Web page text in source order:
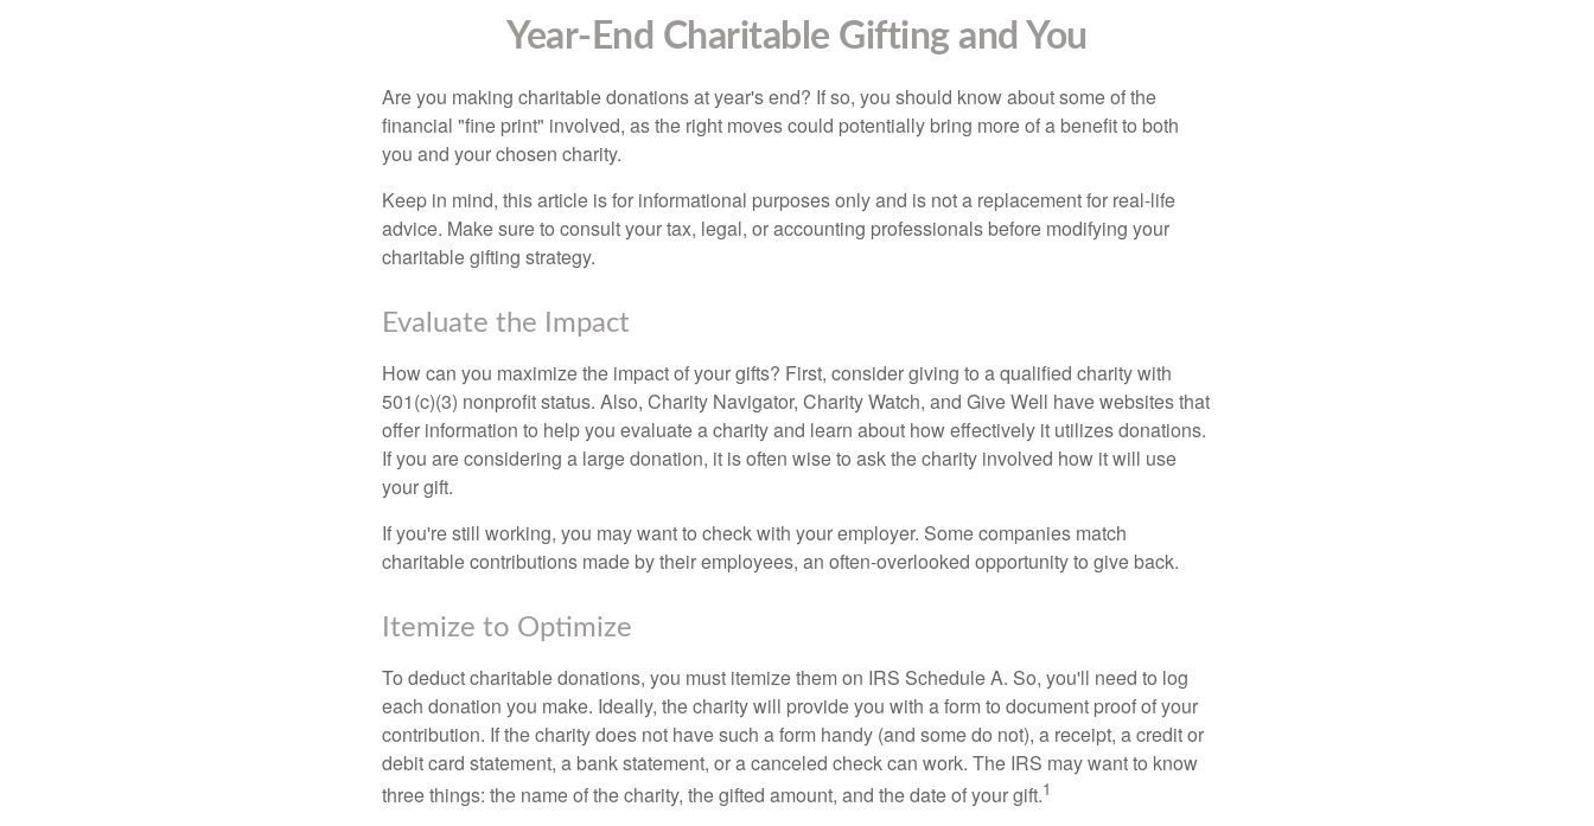
Year-End Charitable Gifting and You
Are you making charitable donations at year's end? If so, you should know about some of the
financial "fine print" involved, as the right moves could potentially bring more of a benefit to both
you and your chosen charity.
Keep in mind, this article is for informational purposes only and is not a replacement for real-life
advice. Make sure to consult your tax, legal, or accounting professionals before modifying your
charitable gifting strategy.
Evaluate the Impact
How can you maximize the impact of your gifts? First, consider giving to a qualified charity with
501(c)(3) nonprofit status. Also, Charity Navigator, Charity Watch, and Give Well have websites that
offer information to help you evaluate a charity and learn about how effectively it utilizes donations.
If you are considering a large donation, it is often wise to ask the charity involved how it will use
your gift.
If you're still working, you may want to check with your employer. Some companies match
charitable contributions made by their employees, an often-overlooked opportunity to give back.
Itemize to Optimize
To deduct charitable donations, you must itemize them on IRS Schedule A. So, you'll need to log
each donation you make. Ideally, the charity will provide you with a form to document proof of your
contribution. If the charity does not have such a form handy (and some do not), a receipt, a credit or
debit card statement, a bank statement, or a canceled check can work. The IRS may want to know
three things: the name of the charity, the gifted amount, and the date of your gift.1